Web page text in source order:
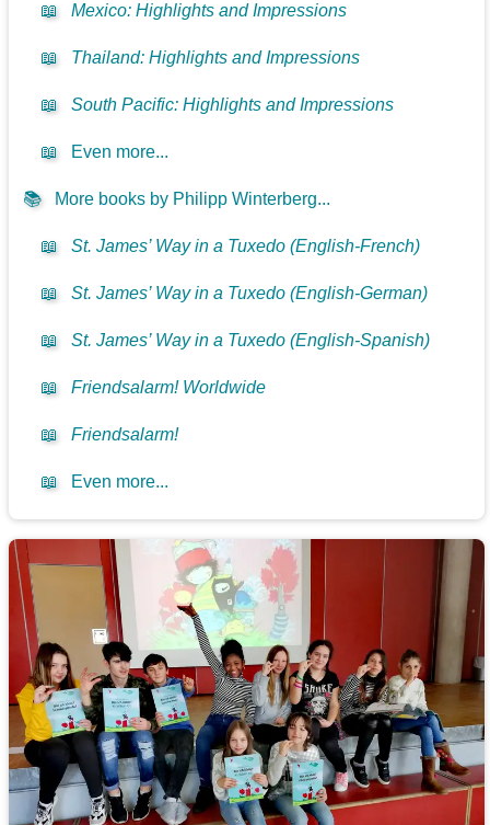
📖 Mexico: Highlights and Impressions
📖 Thailand: Highlights and Impressions
📖 South Pacific: Highlights and Impressions
📖 Even more...
📚 More books by Philipp Winterberg...
📖 St. James’ Way in a Tuxedo (English-French)
📖 St. James’ Way in a Tuxedo (English-German)
📖 St. James’ Way in a Tuxedo (English-Spanish)
📖 Friendsalarm! Worldwide
📖 Friendsalarm!
📖 Even more...